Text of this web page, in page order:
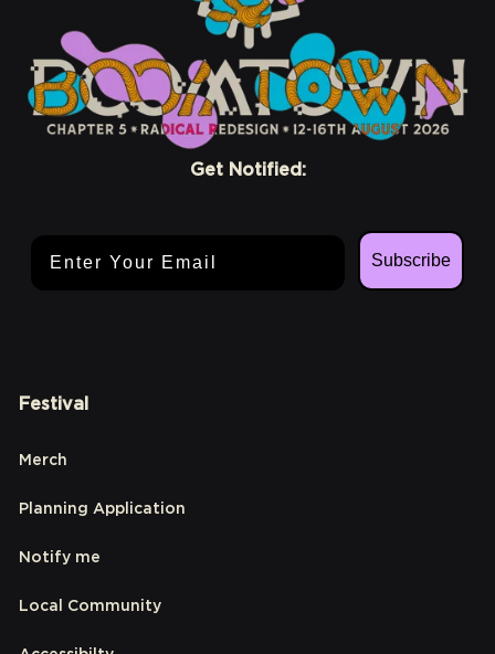
Get Notified:
Subscribe
Festival
Merch
Planning Application
Notify me
Local Community